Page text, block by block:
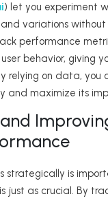
) let you experiment
variations without
performance
behavior, giving
relying on data, you
and maximize its
strategically is
just as crucial. By